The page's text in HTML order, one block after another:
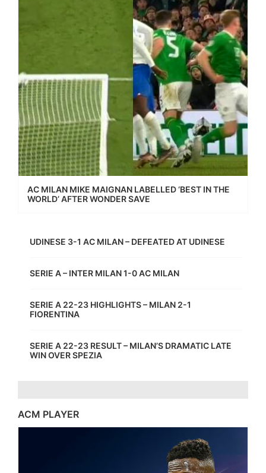
AC MILAN MIKE MAIGNAN LABELLED ‘BEST IN THE
WORLD’ AFTER WONDER SAVE
UDINESE 3-1 AC MILAN – DEFEATED AT UDINESE
SERIE A – INTER MILAN 1-0 AC MILAN
SERIE A 22-23 HIGHLIGHTS – MILAN 2-1
FIORENTINA
SERIE A 22-23 RESULT – MILAN’S DRAMATIC LATE
WIN OVER SPEZIA
ACM PLAYER